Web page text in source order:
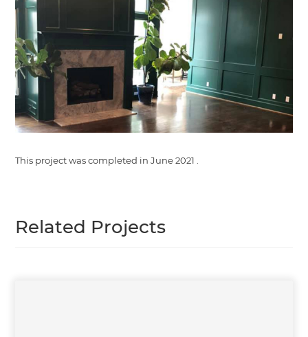
This project was completed in June 2021
Related Projects